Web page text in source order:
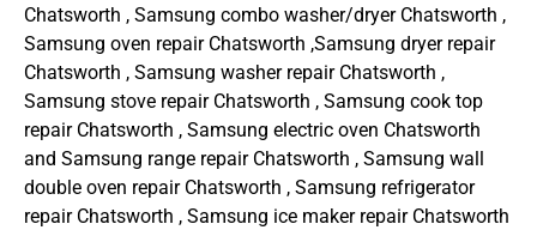
Chatsworth , Samsung combo washer/dryer Chatsworth ,
Samsung oven repair Chatsworth ,Samsung dryer repair
Chatsworth , Samsung washer repair Chatsworth ,
Samsung stove repair Chatsworth , Samsung cook top
repair Chatsworth , Samsung electric oven Chatsworth
and Samsung range repair Chatsworth , Samsung wall
double oven repair Chatsworth , Samsung refrigerator
repair Chatsworth , Samsung ice maker repair Chatsworth